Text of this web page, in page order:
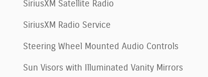
SiriusXM Satellite Radio
SiriusXM Radio Service
Steering Wheel Mounted Audio Controls
Sun Visors with Illuminated Vanity Mirrors